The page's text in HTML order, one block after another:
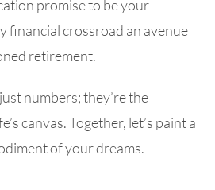
promise to be your
financial crossroad an avenue
retirement.
numbers; they’re the
canvas. Together, let’s paint a
of your dreams.